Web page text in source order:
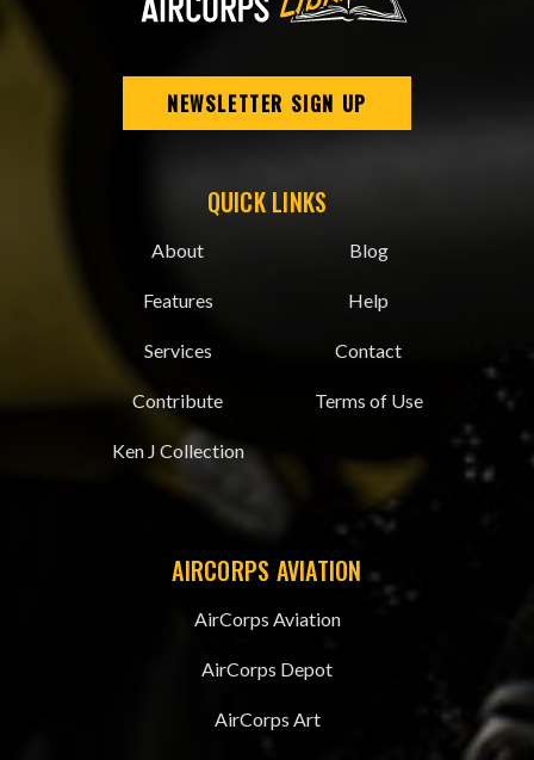
NEWSLETTER SIGN UP
QUICK LINKS
About
Features
Services
Contribute
Ken J Collection
Blog
Help
Contact
Terms of Use
AIRCORPS AVIATION
AirCorps Aviation
AirCorps Depot
AirCorps Art